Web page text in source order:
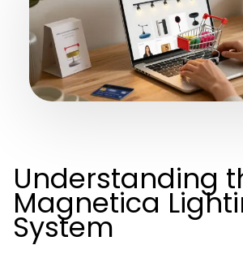
Understanding
Magnetica
System